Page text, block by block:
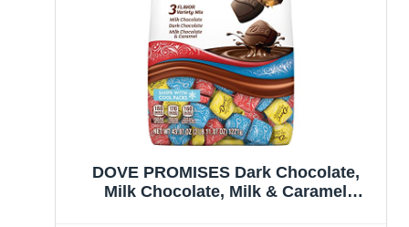
DOVE PROMISES Dark Chocolate,
Milk Chocolate, Milk & Caramel